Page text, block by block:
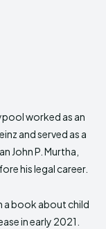
worked as an
and served as a
John P. Murtha,
his legal career.
a book about child
in early 2021.